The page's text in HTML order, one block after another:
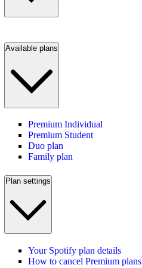
Available plans
Premium Individual
Premium Student
Duo plan
Family plan
Plan settings
Your Spotify plan details
How to cancel Premium plans